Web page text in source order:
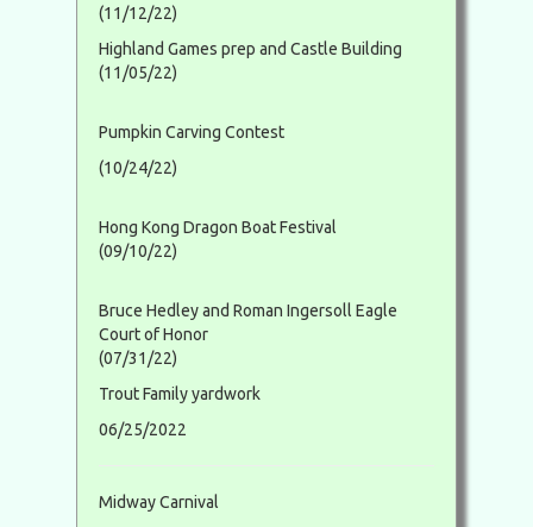
(11/12/22)
Highland Games prep and Castle Building
(11/05/22)
Pumpkin Carving Contest
(10/24/22)
Hong Kong Dragon Boat Festival
(09/10/22)
Bruce Hedley and Roman Ingersoll Eagle
Court of Honor
(07/31/22)
Trout Family yardwork
06/25/2022
Midway Carnival